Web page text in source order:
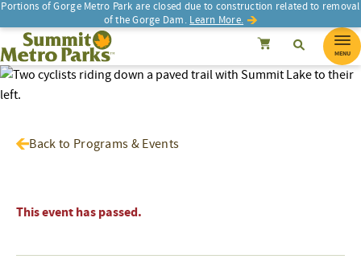
Portions of Gorge Metro Park are closed due to construction related to removal
of the Gorge Dam. Learn More.
SEARCH SearchCancel
Summit Metro Parks Search
MENU
Back to Programs & Events
This event has passed.